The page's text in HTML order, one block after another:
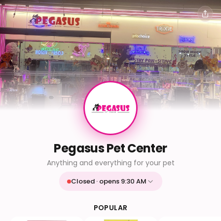
Pegasus Pet Center
Anything and everything for your pet
Closed · opens 9:30 AM
9:30 AM - 9:30 PM
POPULAR